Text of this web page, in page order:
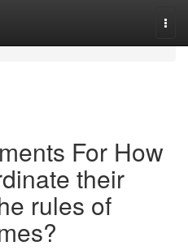
For How
their
rules of